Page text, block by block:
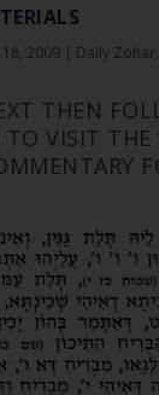
18, 2009 | Daily Zohar,
THEN
VISIT THE